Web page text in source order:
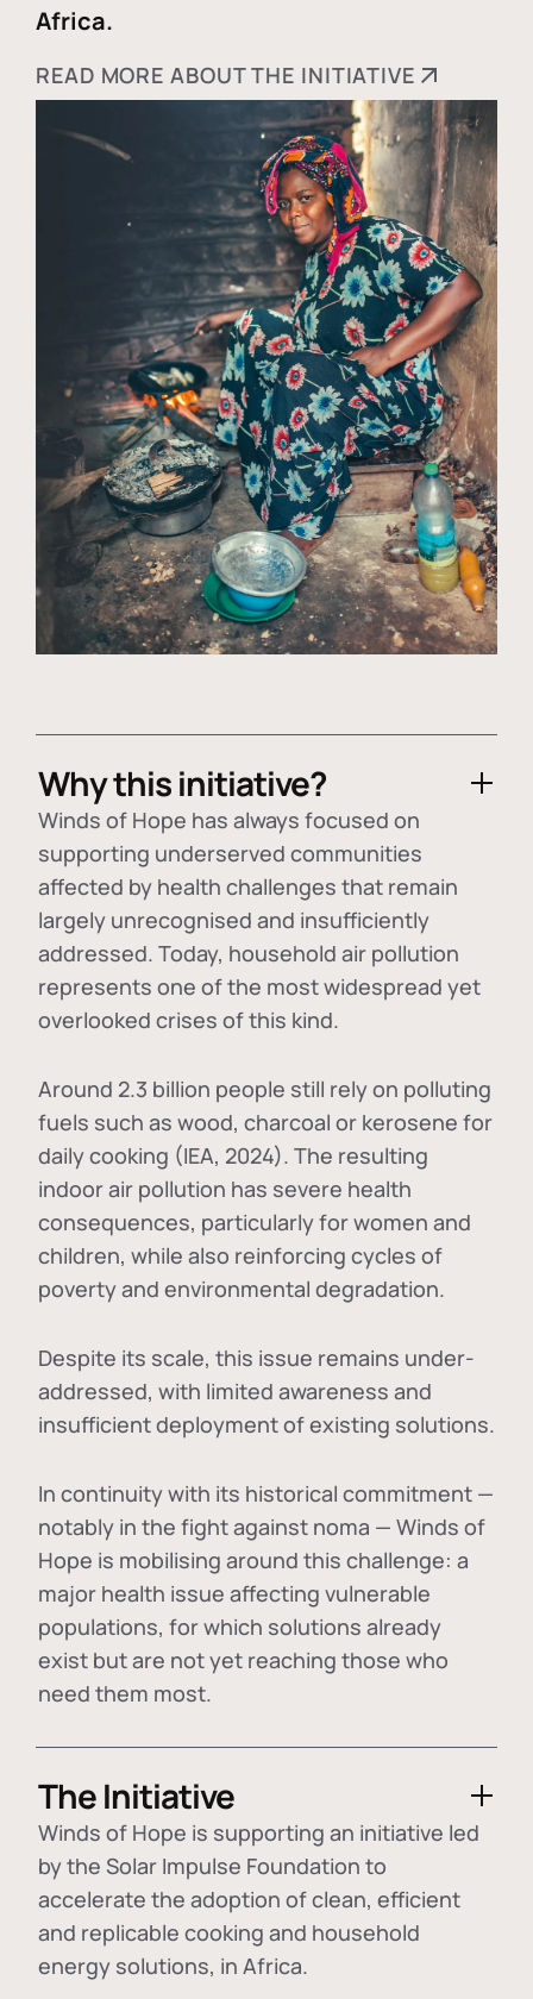
Africa.
READ MORE ABOUT THE INITIATIVE
Why this initiative?
Winds of Hope has always focused on
supporting underserved communities
affected by health challenges that remain
largely unrecognised and insufficiently
addressed. Today, household air pollution
represents one of the most widespread yet
overlooked crises of this kind.
Around 2.3 billion people still rely on polluting
fuels such as wood, charcoal or kerosene for
daily cooking (IEA, 2024). The resulting
indoor air pollution has severe health
consequences, particularly for women and
children, while also reinforcing cycles of
poverty and environmental degradation.
Despite its scale, this issue remains under-
addressed, with limited awareness and
insufficient deployment of existing solutions.
In continuity with its historical commitment —
notably in the fight against noma — Winds of
Hope is mobilising around this challenge: a
major health issue affecting vulnerable
populations, for which solutions already
exist but are not yet reaching those who
need them most.
The Initiative
Winds of Hope is supporting an initiative led
by the Solar Impulse Foundation to
accelerate the adoption ofclean, efficient
and replicable cooking and household
energy solutions, in Africa.